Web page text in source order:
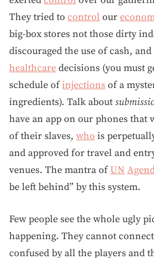
They tried to control our
big-box stores not those dirty
discouraged the use of cash,
healthcare decisions (you must
schedule ofinjections of a
ingredients). Talk about
have an app on our phones that
of their slaves, who is
and approved for travel and
venues. The mantra ofUN
be left behind” by this system.
Few people see the whole ugly
happening. They cannot
confused by all the players and